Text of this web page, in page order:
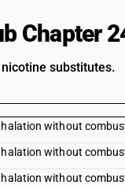
Chapter
substitutes.
without
without
without